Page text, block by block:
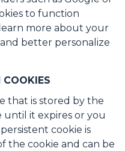
to function
more about your
better personalize
COOKIES
that is stored by the
it expires or you
cookie is
the cookie and can be